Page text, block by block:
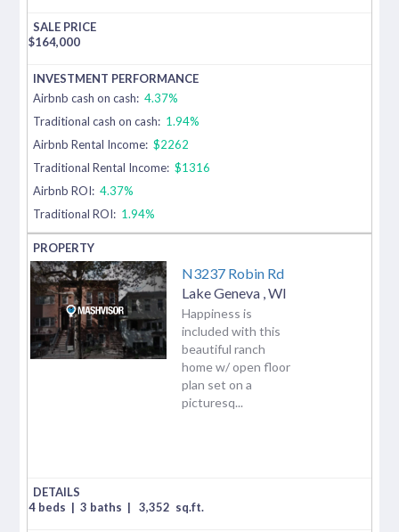
$164,000
Airbnb cash on cash: 4.37%
Traditional cash on cash: 1.94%
Airbnb Rental Income: $2262
Traditional Rental Income: $1316
Airbnb ROI: 4.37%
Traditional ROI: 1.94%
N3237 Robin Rd
Lake Geneva WI
Happiness is
included with this
beautiful ranch
home w/ open floor
plan set on a
picturesq...
4 beds | 3 baths | 3,352 sq.ft.